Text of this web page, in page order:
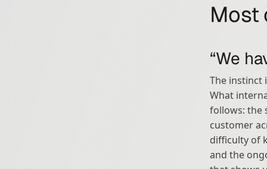
Most
“We
The instinct
What
follows: the
customer
difficulty of
and the